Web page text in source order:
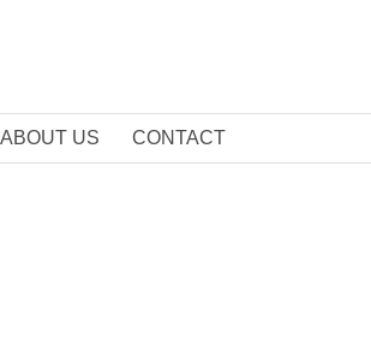
ABOUT US CONTACT